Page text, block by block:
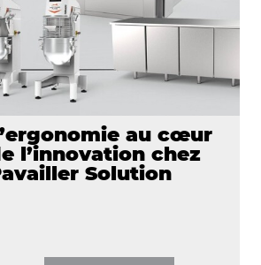
au cœur
l’innovation chez
Solution